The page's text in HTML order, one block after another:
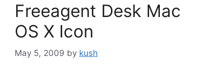
Freeagent Desk Mac
OS X Icon
May 5, 2009 by kush